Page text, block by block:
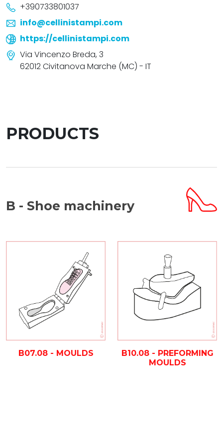
+390733801037
info@cellinistampi.com
https://cellinistampi.com
Via Vincenzo Breda, 3
62012 Civitanova Marche (MC) - IT
PRODUCTS
B - Shoe machinery
B07.08 - MOULDS
B10.08 - PREFORMING
MOULDS